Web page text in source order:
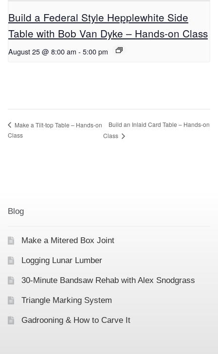
Build a Federal Style Hepplewhite Side
Table with Bob Van Dyke – Hands-on Class
August 25 @ 8:00 am - 5:00 pm
Make a Tilt-top Table – Hands-on
Class
Build an Inlaid Card Table – Hands-on
Class
Blog
Make a Mitered Box Joint
Logging Lunar Lumber
30-Minute Bandsaw Rehab with Alex Snodgrass
Triangle Marking System
Gadrooning & How to Carve It